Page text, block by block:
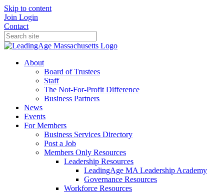
Skip to content
Join Login
Contact
About
Board of Trustees
Staff
The Not-For-Profit Difference
Business Partners
News
Events
For Members
Business Services Directory
Post a Job
Members Only Resources
Leadership Resources
LeadingAge MA Leadership Academy
Governance Resources
Workforce Resources